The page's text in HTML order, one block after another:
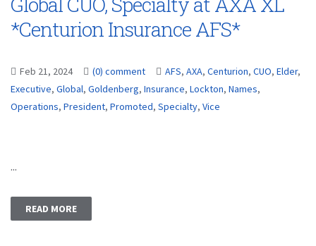
*Centurion Insurance AFS*
Feb 21, 2024 (0) comment AFS, AXA, Centurion, CUO, Elder,
Executive, Global, Goldenberg, Insurance, Lockton, Names,
Operations, President, Promoted, Specialty, Vice
...
READ MORE